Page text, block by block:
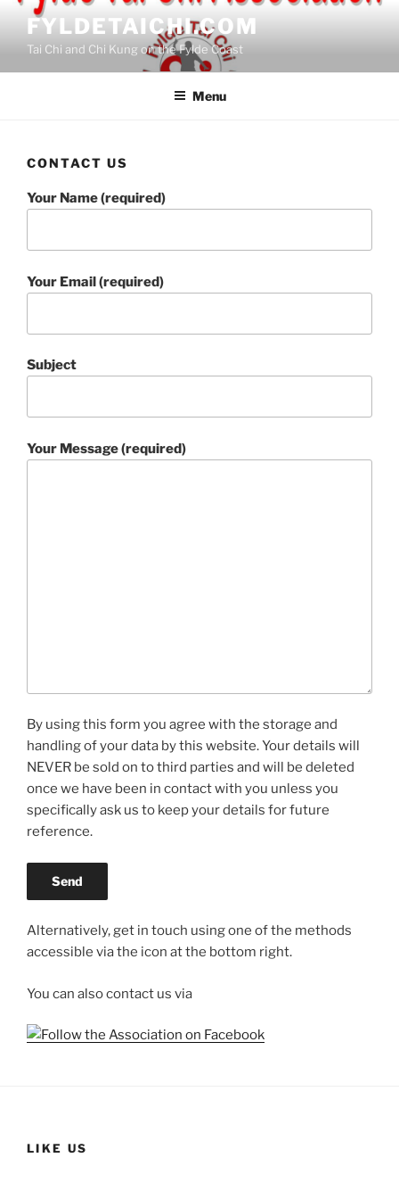
Skip
content
FYLDETAICHI.COM
Tai Chi and Chi Kung on the Fylde Coast
Menu
CONTACT US
Your Name (required)
Your Email (required)
Subject
Your Message (required)
By using this form you agree with the storage and
handling of your data by this website. Your details will
NEVER be sold on to third parties and will be deleted
once we have been in contact with you unless you
specifically ask us to keep your details for future
reference.
Alternatively, get in touch using one of the methods
accessible via the icon at the bottom right.
You can also contact us via
LIKE US